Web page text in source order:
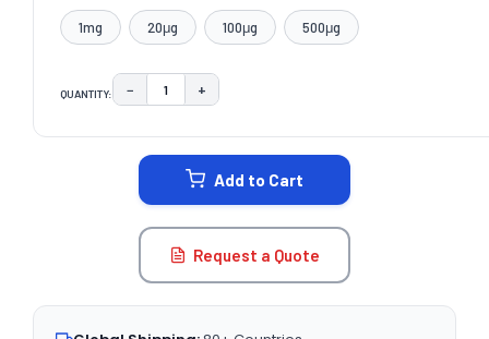
1mg 20μg 100μg 500μg
QUANTITY: DECREASE QUANTITY:
− INCREASE QUANTITY:
+
Add to Cart
Request a Quote